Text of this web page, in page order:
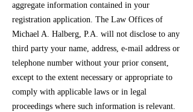
aggregate information contained in your
registration application. The Law Offices of
Michael A. Halberg, P.A. will not disclose to any
third party your name, address, e-mail address or
telephone number without your prior consent,
except to the extent necessary or appropriate to
comply with applicable laws or in legal
proceedings where such information is relevant.